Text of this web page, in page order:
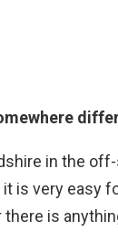
in the
is very easy
is